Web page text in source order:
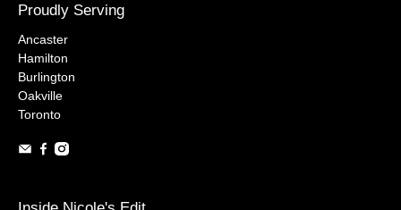
Proudly Serving
Ancaster
Hamilton
Burlington
Oakville
Toronto